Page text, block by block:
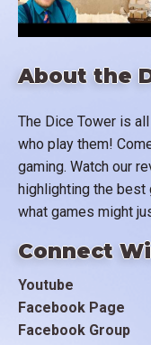
About the
The Dice Tower is
who play them!
gaming. Watch our
highlighting the best
what games might
Connect
Youtube
Facebook Page
Facebook Group